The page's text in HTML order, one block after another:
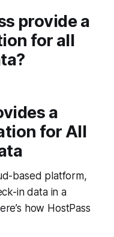
provide a
for all
a
for All
based platform,
in data in a
how HostPass